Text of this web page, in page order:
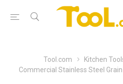
Tool.com Kitchen
Commercial Stainless Steel